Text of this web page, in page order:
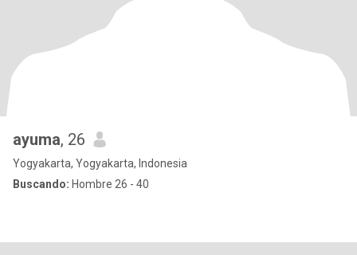
ayuma, 26
Yogyakarta, Yogyakarta, Indonesia
Buscando: Hombre 26 - 40